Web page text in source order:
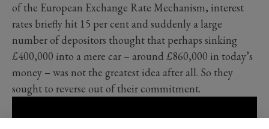
of the European Exchange Rate Mechanism, interest
rates briefly hit 15 per cent and suddenly a large
number of depositors thought that perhaps sinking
£400,000 into a mere car – around £860,000 in today’s
money – was not the greatest idea after all. So they
sought to reverse out of their commitment.